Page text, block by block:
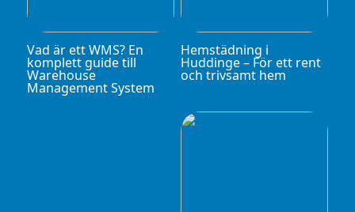
Vad är ett WMS? En
komplett guide till
Warehouse
Management System
Hemstädning i
Huddinge – För ett rent
och trivsamt hem